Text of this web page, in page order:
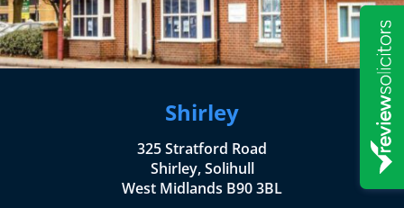
Shirley
325 Stratford Road
Shirley, Solihull
West Midlands B90 3BL